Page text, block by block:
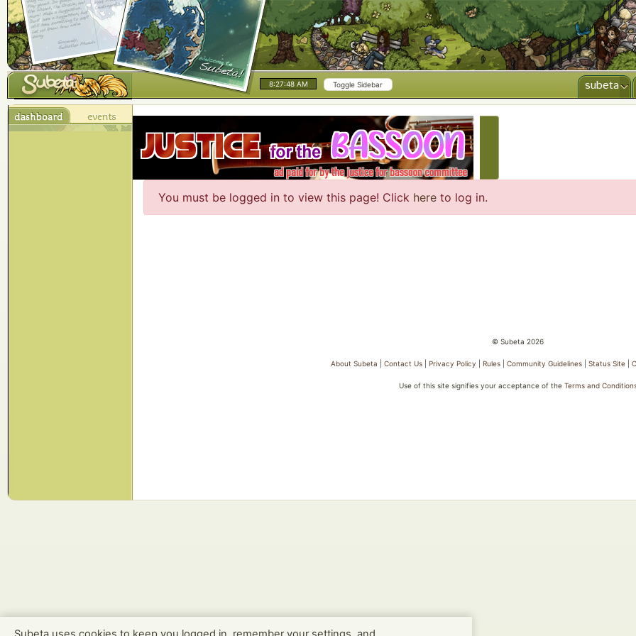
8:27:48 AM Toggle Sidebar subeta
You must be logged in to view this page! Click here to log in.
© Subeta 2026
About Subeta |Contact Us |Privacy Policy |Rules |Community Guidelines |Status Site |
Use of this site signifies your acceptance of the Terms and